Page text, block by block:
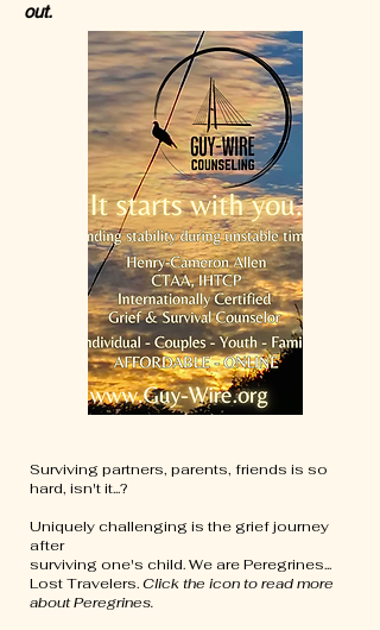
out.
Surviving partners, parents, friends is so
hard, isn't it...?
Uniquely challenging is the grief journey
after
surviving one's child. We are Peregrines...
Lost Travelers.Click the icon to read more
about Peregrines.